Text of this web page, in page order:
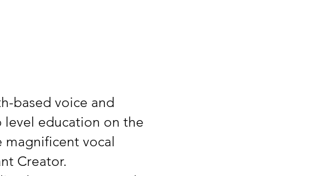
based voice and
level education on the
vocal
Creator.